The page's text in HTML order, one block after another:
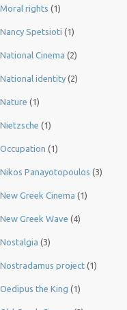
Moral rights (1)
Nancy Spetsioti (1)
National Cinema (2)
National identity (2)
Nature (1)
Nietzsche (1)
Occupation (1)
Nikos Panayotopoulos (3)
New Greek Cinema (1)
New Greek Wave (4)
Nostalgia (3)
Nostradamus project (1)
Oedipus the King (1)